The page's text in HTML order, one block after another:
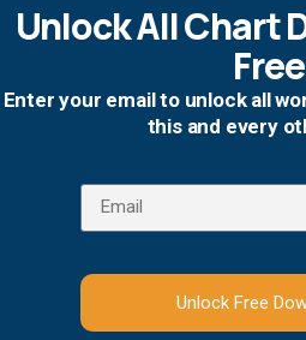
Unlock All Chart
Free
Enter your email to unlock all
this and every
Unlock Free